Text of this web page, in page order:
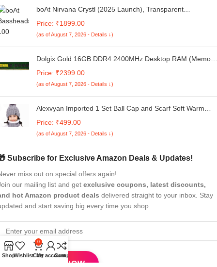
boAt Nirvana Crystl (2025 Launch), Transparent
ENx,App Support, Bluetooth Earbuds, TWS Ear Buds
Wireless Earphones with mic (Quantum Black)
Price: ₹1899.00
(as of August 7, 2026 - Details ↓)
Dolgix Gold 16GB DDR4 2400MHz Desktop RAM
Rank | 5Year -Warranty (Made in India)
Price: ₹2399.00
(as of August 7, 2026 - Details ↓)
Alexvyan Imported 1 Set Ball Cap and Scarf Soft Warm
Beanie Winter Cap with Scarf for Women Girl Ladies
Price: ₹499.00
(as of August 7, 2026 - Details ↓)
Subscribe for Exclusive Amazon Deals & Updates!
miss out on special offers again!
our mailing list and get exclusive coupons, latest discounts,
hot Amazon product deals delivered straight to your inbox. Stay
and start saving big every time you shop.
ShopWishlist
0
Cart
My account
Compare